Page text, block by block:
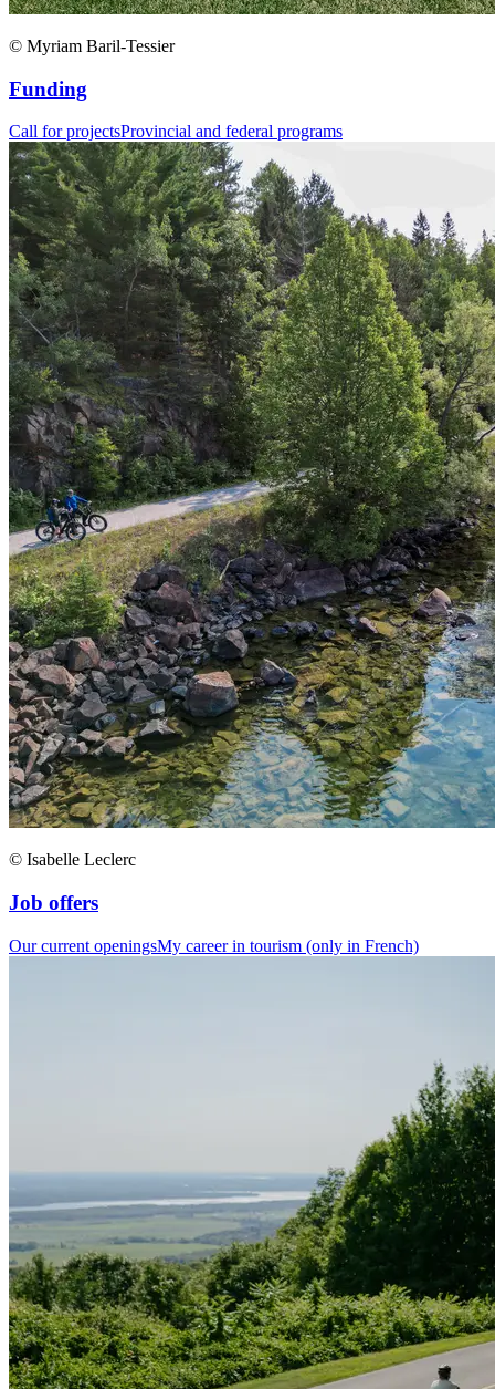
© Myriam Baril-Tessier
Funding
Call for projectsProvincial and federal programs
© Isabelle Leclerc
Job offers
Our current openingsMy career in tourism (only in French)